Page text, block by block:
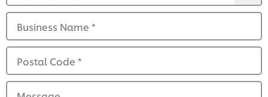
Business Name *
Postal Code *